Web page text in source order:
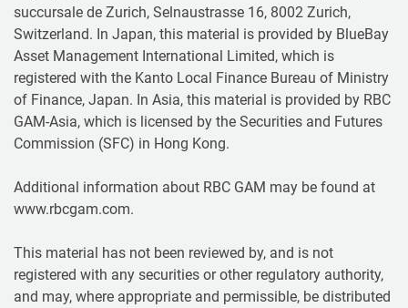
succursale de Zurich, Selnaustrasse 16, 8002 Zurich,
Switzerland. In Japan, this material is provided by BlueBay
Asset Management International Limited, which is
registered with the Kanto Local Finance Bureau of Ministry
of Finance, Japan. In Asia, this material is provided by RBC
GAM-Asia, which is licensed by the Securities and Futures
Commission (SFC) in Hong Kong.
Additional information about RBC GAM may be found at
www.rbcgam.com.
This material has not been reviewed by, and is not
registered with any securities or other regulatory authority,
and may, where appropriate and permissible, be distributed